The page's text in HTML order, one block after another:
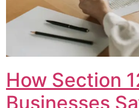
How Section
Businesses